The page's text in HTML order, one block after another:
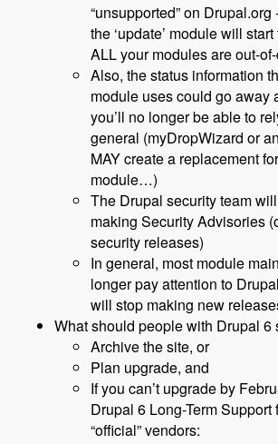
“unsupported” on
the ‘update’ module will
ALL your modules are out-
Also, the status information
module uses could go away
you’ll no longer be able to
general (myDropWizard or
MAY create a replacement
module…)
The Drupal security team
making Security Advisories
security releases)
In general, most module
longer pay attention to
will stop making new
What should people with Drupal 6
Archive the site, or
Plan upgrade, and
If you can’t upgrade by
Drupal 6 Long-Term Support
“official” vendors: